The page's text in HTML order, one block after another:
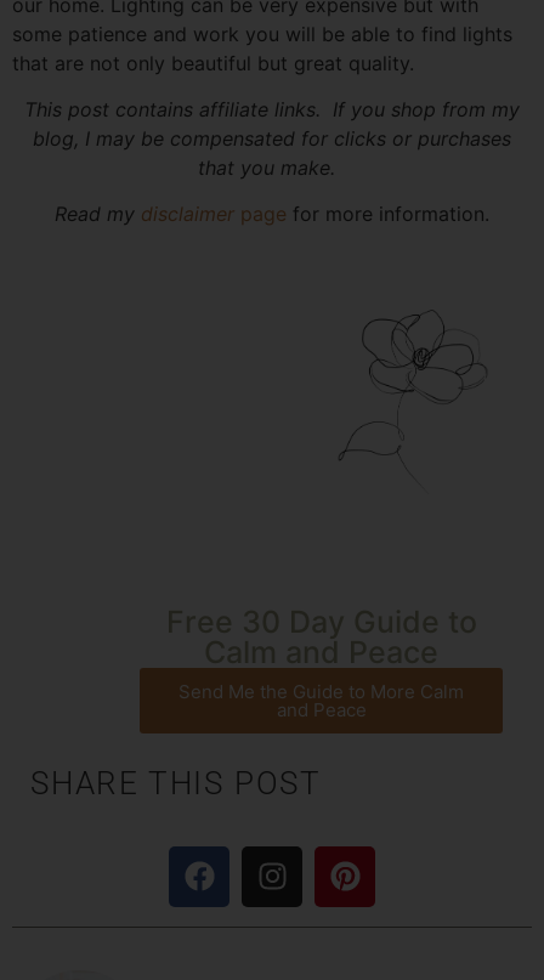
some patience and work you will be able to find lights
that are not only beautiful but great quality.
This post contains affiliate links. If you shop from my
blog, I may be compensated for clicks or purchases
that you make.
Read my disclaimer page for more information.
Free 30 Day Guide to
Calm and Peace
Send Me the Guide to More Calm
and Peace
SHARE THIS POST